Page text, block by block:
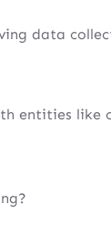
data
entities like